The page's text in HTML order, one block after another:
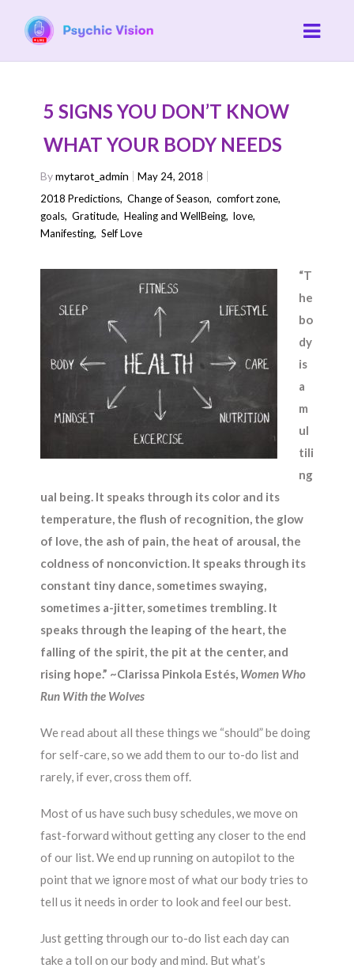
5 SIGNS YOU DON’T KNOW
WHAT YOUR BODY NEEDS
Bymytarot_admin
May 24, 2018
2018 Predictions,Change of Season,comfort zone,
goals,Gratitude,Healing and WellBeing,love,
Manifesting,Self Love
“T
he
bo
dy
is
a
m
ul
tili
ng
ual being. It speaks through its color and its
temperature, the flush of recognition, the glow
of love, the ash of pain, the heat of arousal, the
coldness of nonconviction. It speaks through its
constant tiny dance, sometimes swaying,
sometimes a-jitter, sometimes trembling. It
speaks through the leaping of the heart, the
falling of the spirit, the pit at the center, and
rising hope.” ~Clarissa Pinkola Estés, Women Who
Run With the Wolves
We read about all these things we “should” be doing
for self-care, so we add them to our to-do list and
rarely, if ever, cross them off.
Most of us have such busy schedules, we move on
fast-forward without getting any closer to the end
of our list. We end up running on autopilot to the
point that we ignore most of what our body tries to
tell us it needs in order to look and feel our best.
Just getting through our to-do list each day can
take a toll on our body and mind. But what’s